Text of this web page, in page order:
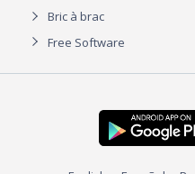
Bric à brac
Free Software